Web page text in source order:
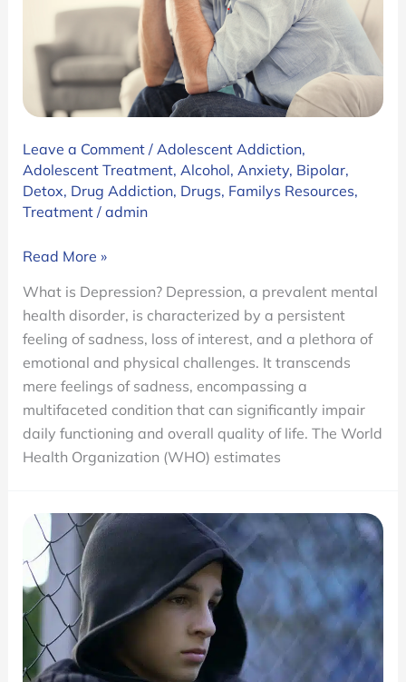
Leave a Comment / Adolescent Addiction,
Adolescent Treatment, Alcohol, Anxiety, Bipolar,
Detox, Drug Addiction, Drugs, Familys Resources,
Treatment/ admin
Am
Depressed?
A
Guide
to
Depression
and
Its
Treatments
Read More »
What is Depression? Depression, a prevalent mental
health disorder, is characterized by a persistent
feeling of sadness, loss of interest, and a plethora of
emotional and physical challenges. It transcends
mere feelings of sadness, encompassing a
multifaceted condition that can significantly impair
daily functioning and overall quality of life. The World
Health Organization (WHO) estimates